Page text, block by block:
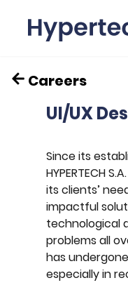
Careers
UI/UX
Since its
HYPERTECH
its clients’
impactful
technological
problems all
has
especially in